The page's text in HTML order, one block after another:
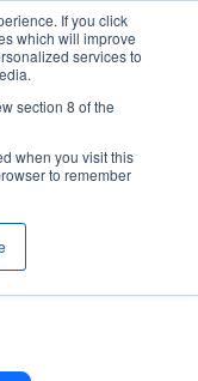
If you click
which will improve
services to
section 8 of the
when you visit this
to remember